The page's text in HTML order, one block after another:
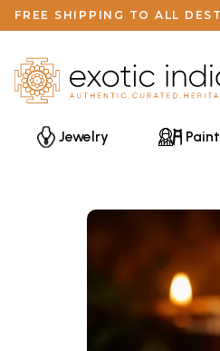
FREE SHIPPING TO ALL
Jewelry